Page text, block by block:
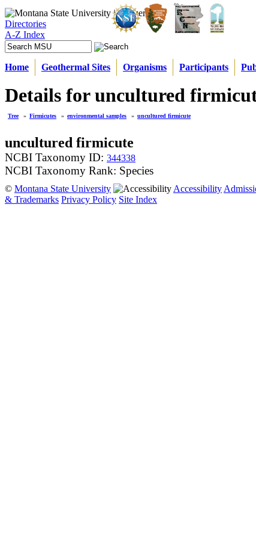
Directories
A-Z Index
Home Geothermal Sites Organisms Participants
Details for uncultured
Tree » Firmicutes » environmental samples » uncultured firmicute
uncultured firmicute
NCBI Taxonomy ID: 344338
NCBI Taxonomy Rank: Species
© Montana State University Accessibility
& Trademarks Privacy Policy Site Index